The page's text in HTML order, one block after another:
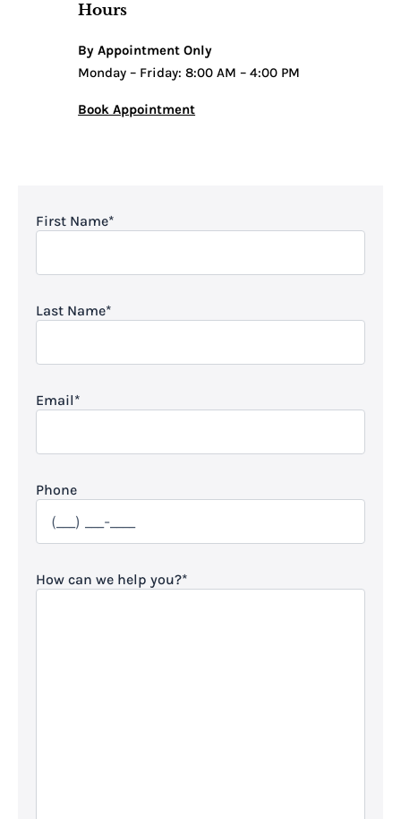
Hours
By Appointment Only
Monday – Friday: 8:00 AM – 4:00 PM
Book Appointment
First Name*
Last Name*
Email*
Phone
How can we help you?*